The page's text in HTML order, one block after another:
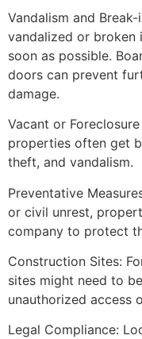
Vandalism and
vandalized or broken
soon as possible.
doors can prevent
damage.
Vacant or
properties often get
theft, and vandalism.
Preventative
or civil unrest,
company to protect
Construction Sites:
sites might need to
unauthorized access
Legal Compliance: